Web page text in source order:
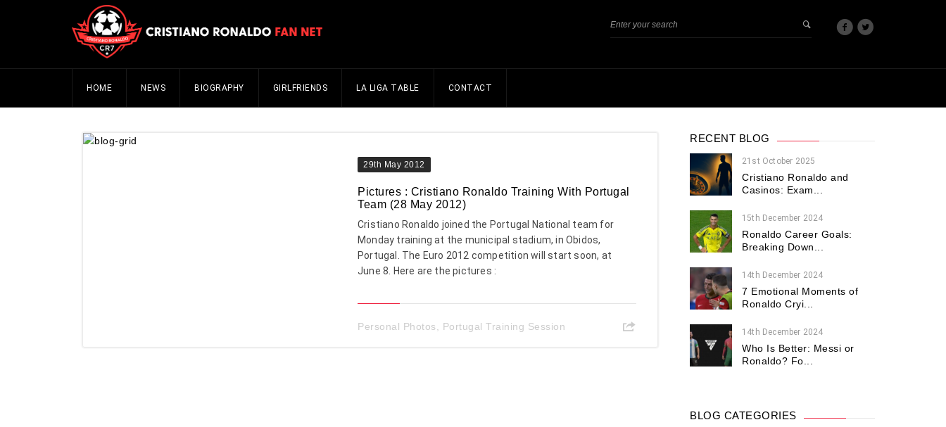
HOME NEWS BIOGRAPHY GIRLFRIENDS LA LIGA TABLE CONTACT
29th May 2012
Pictures : Cristiano Ronaldo Training With Portugal
Team (28 May 2012)
Cristiano Ronaldo joined the Portugal National team for
Monday training at the municipal stadium, in Obidos,
Portugal. The Euro 2012 competition will start soon, at
June 8. Here are the pictures :
Personal Photos Portugal Training Session
RECENT BLOG
21st October 2025
Cristiano Ronaldo and
Casinos: Exam...
15th December 2024
Ronaldo Career Goals:
Breaking Down...
14th December 2024
7 Emotional Moments of
Ronaldo Cryi...
14th December 2024
Who Is Better: Messi or
Ronaldo? Fo...
BLOG CATEGORIES